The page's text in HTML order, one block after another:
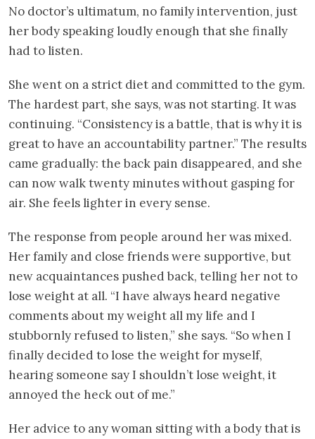
No doctor’s ultimatum, no family intervention, just
her body speaking loudly enough that she finally
had to listen.
She went on a strict diet and committed to the gym.
The hardest part, she says, was not starting. It was
continuing. “Consistency is a battle, that is why it is
great to have an accountability partner.” The results
came gradually: the back pain disappeared, and she
can now walk twenty minutes without gasping for
air. She feels lighter in every sense.
The response from people around her was mixed.
Her family and close friends were supportive, but
new acquaintances pushed back, telling her not to
lose weight at all. “I have always heard negative
comments about my weight all my life and I
stubbornly refused to listen,” she says. “So when I
finally decided to lose the weight for myself,
hearing someone say I shouldn’t lose weight, it
annoyed the heck out of me.”
Her advice to any woman sitting with a body that is